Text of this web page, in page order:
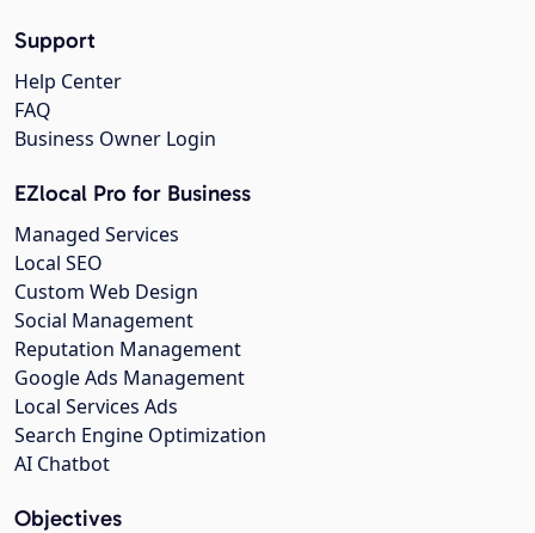
Support
Help Center
FAQ
Business Owner Login
EZlocal Pro for Business
Managed Services
Local SEO
Custom Web Design
Social Management
Reputation Management
Google Ads Management
Local Services Ads
Search Engine Optimization
AI Chatbot
Objectives